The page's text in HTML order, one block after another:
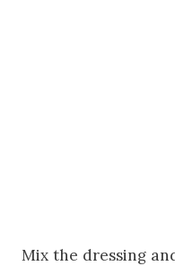
Mix the dressing